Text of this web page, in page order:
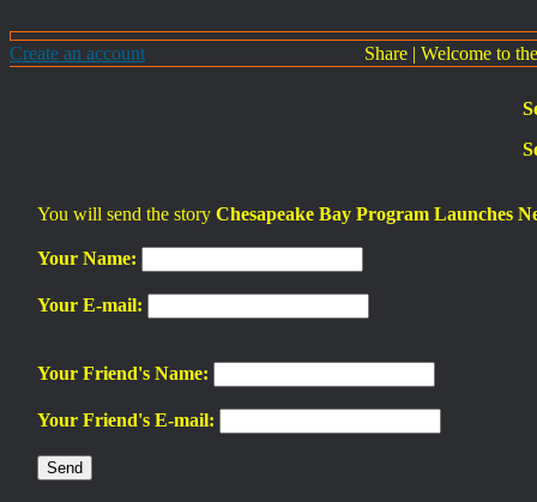
Create an account Share | Welcome to
You will send the story Chesapeake Bay Program Launches
Your Name:
Your E-mail:
Your Friend's Name:
Your Friend's E-mail: